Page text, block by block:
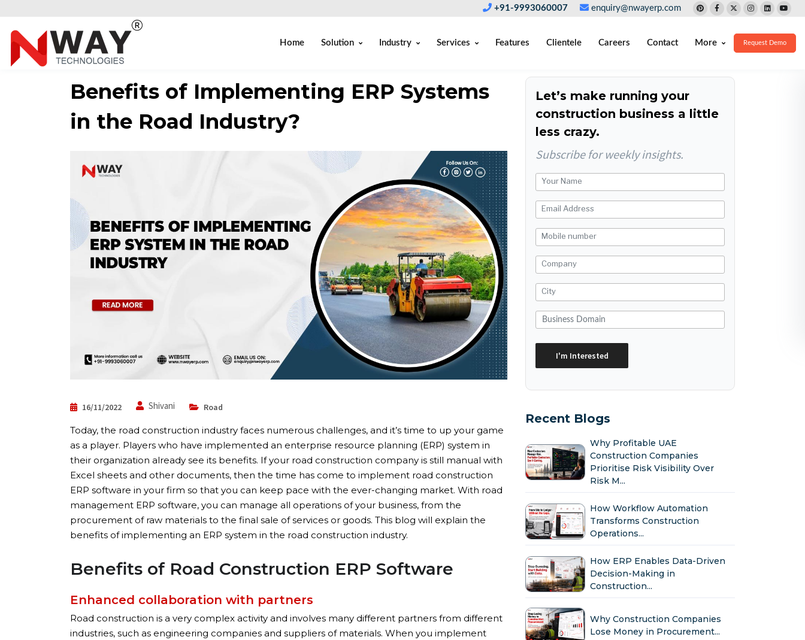
+91-9993060007 enquiry@nwayerp.com
Home Solution Industry Services Features Clientele Careers Contact More Request Demo
Benefits of Implementing ERP Systems
in the Road Industry?
16/11/2022 Shivani Road
Today, the road construction industry faces numerous challenges, and it’s time to up your game
as a player. Players who have implemented an enterprise resource planning (ERP) system in
their organization already see its benefits. If your road construction company is still manual with
Excel sheets and other documents, then the time has come to implement road construction
ERP software in your firm so that you can keep pace with the ever-changing market. With road
management ERP software, you can manage all operations of your business, from the
procurement of raw materials to the final sale of services or goods. This blog will explain the
benefits of implementing an ERP system in the road construction industry.
Benefits of Road Construction ERP Software
Enhanced collaboration with partners
Road construction is a very complex activity and involves many different partners from different
industries, such as engineering companies and suppliers of materials. When you implement
Let’s make running your
construction business a little
less crazy.
Subscribe for weekly insights.
Recent Blogs
Why Profitable UAE
Construction Companies
Prioritise Risk Visibility Over
Risk M...
How Workflow Automation
Transforms Construction
Operations...
How ERP Enables Data-Driven
Decision-Making in
Construction...
Why Construction Companies
Lose Money in Procurement...